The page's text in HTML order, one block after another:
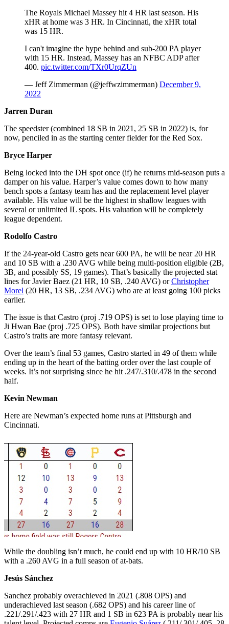
The Royals Michael Massey hit 4 HR last season. His
xHR at home was 3 HR. In Cincinnati, the xHR total
was 15 HR.
I can't imagine the hype behind and sub-200 PA player
with 15 HR. Instead, Massey has an NFBC ADP after
400. pic.twitter.com/TXr0UrqZUn
— Jeff Zimmerman (@jeffwzimmerman) December 9,
2022
Jarren Duran
The speedster (combined 18 SB in 2021, 25 SB in 2022) is, for
now, penciled in as the starting center fielder for the Red Sox.
Bryce Harper
Being locked into the DH spot once (if) he returns mid-season puts a
damper on his value. Harper’s value comes down to how many
bench spots a fantasy team has and the replacement level player
available. His value will be the highest in shallow leagues with
several or unlimited IL spots. His valuation will be completely
league dependent.
Rodolfo Castro
If the 24-year-old Castro gets near 600 PA, he will be near 20 HR
and 10 SB with a .230 AVG while being multi-position eligible (2B,
3B, and possibly SS, 19 games). That’s basically the projected stat
lines for Javier Baez (21 HR, 10 SB, .240 AVG) orChristopher
Morel (20 HR, 13 SB, .234 AVG) who are at least going 100 picks
earlier.
The issue is that Castro (proj .719 OPS) is set to lose playing time to
Ji Hwan Bae (proj .725 OPS). Both have similar projections but
Castro’s traits are more fantasy relevant.
Over the team’s final 53 games, Castro started in 49 of them while
ending up in the heart of the batting order over the last couple of
weeks. It’s not surprising since he hit .247/.310/.478 in the second
half.
Kevin Newman
Here are Newman’s expected home runs at Pittsburgh and
Cincinnati.
While the doubling isn’t much, he could end up with 10 HR/10 SB
with a .260 AVG in a full season of at-bats.
Jesús Sánchez
Sanchez probably overachieved in 2021 (.808 OPS) and
underachieved last season (.682 OPS) and his career line of
.221/.291/.423 with 27 HR and 1 SB in 623 PA is probably near his